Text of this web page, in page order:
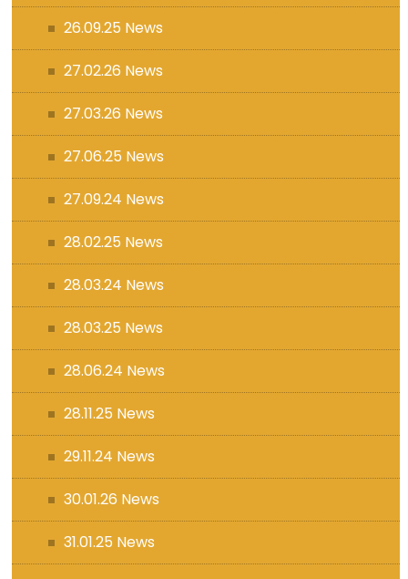
26.09.25 News
27.02.26 News
27.03.26 News
27.06.25 News
27.09.24 News
28.02.25 News
28.03.24 News
28.03.25 News
28.06.24 News
28.11.25 News
29.11.24 News
30.01.26 News
31.01.25 News